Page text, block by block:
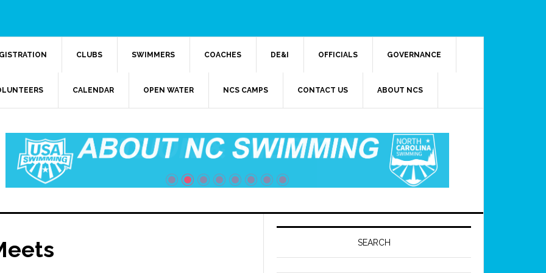
CLUBS SWIMMERS COACHES DE&I OFFICIALS GOVERNANCE
CALENDAR OPEN WATER NCS CAMPS CONTACT US ABOUT NCS
SEARCH